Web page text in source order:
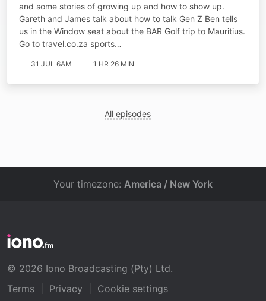
and some stories of growing up and how to show up.
Gareth and James talk about how to talk Gen Z Ben tells
us in the Window seat about the BAR Golf trip to Mauritius.
Go to ⁠⁠travel.co.za sports…
31 JUL 6AM 1 HR 26 MIN
All episodes
Your timezone: America / New York
© 2026 Iono Broadcasting (Pty) Ltd.
Terms
Privacy Cookie settings